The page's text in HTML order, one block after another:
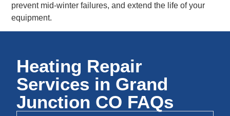
prevent mid-winter failures, and extend the life of your
equipment.
Heating Repair
Services in Grand
Junction CO FAQs​